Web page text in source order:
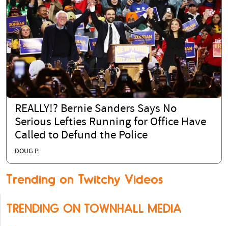
REALLY!? Bernie Sanders Says No
Serious Lefties Running for Office Have
Called to Defund the Police
DOUG P.
Trending on Twitchy Videos
TRENDING ON TOWNHALL MEDIA